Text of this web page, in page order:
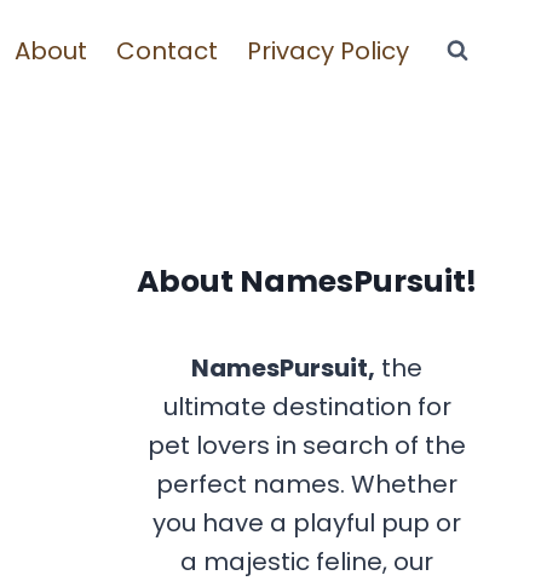
About Contact Privacy Policy
About NamesPursuit!
NamesPursuit, the
ultimate destination for
pet lovers in search of the
perfect names. Whether
you have a playful pup or
a majestic feline, our